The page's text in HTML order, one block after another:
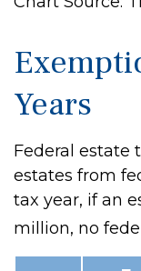
Years
Federal estate
estates from
tax year, if an
million, no